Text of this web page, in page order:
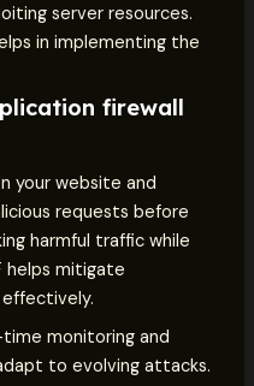
server resources.
in implementing the
firewall
your website and
requests before
harmful traffic while
helps mitigate
monitoring and
to evolving attacks.